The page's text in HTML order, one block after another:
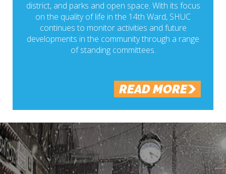
district, and parks and open space. With its focus
on the quality of life in the 14th Ward, SHUC
continues to monitor activities and future
developments in the community through a range
of standing committees.
READ MORE